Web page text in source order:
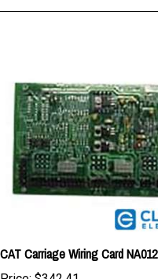
CAT Carriage Wiring Card
Price:$342.41